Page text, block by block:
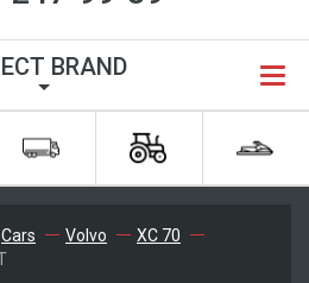
BRAND
Cars Volvo
XC 70